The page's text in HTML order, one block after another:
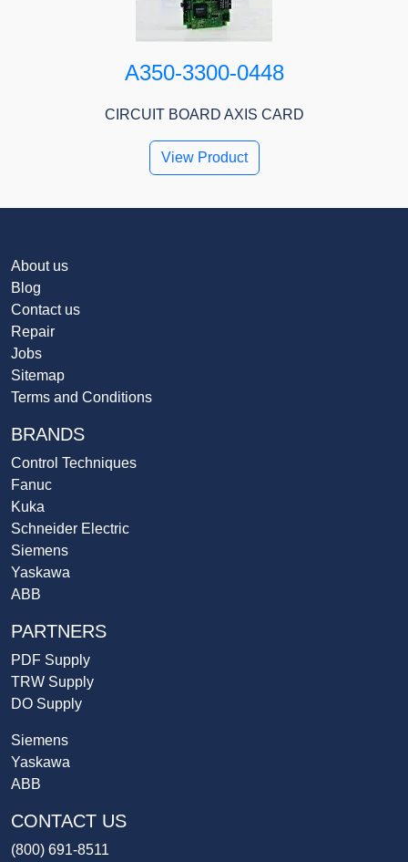
A350-3300-0448
CIRCUIT BOARD AXIS CARD
View Product
About us
Blog
Contact us
Repair
Jobs
Sitemap
Terms and Conditions
BRANDS
Control Techniques
Fanuc
Kuka
Schneider Electric
Siemens
Yaskawa
ABB
PARTNERS
PDF Supply
TRW Supply
DO Supply
Siemens
Yaskawa
ABB
CONTACT US
(800) 691-8511